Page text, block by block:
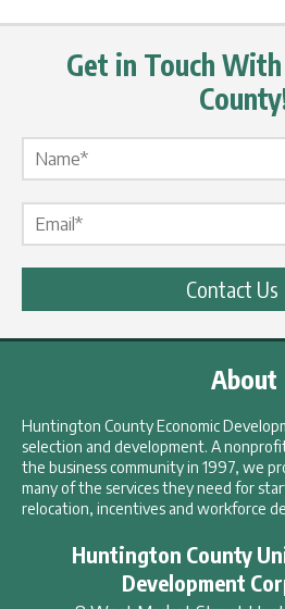
Get in Touch
Contact Us
About
Huntington County Economic
selection and development. A
the business community in 1997, we
many of the services they need for
relocation, incentives and workforce
Huntington County
Development